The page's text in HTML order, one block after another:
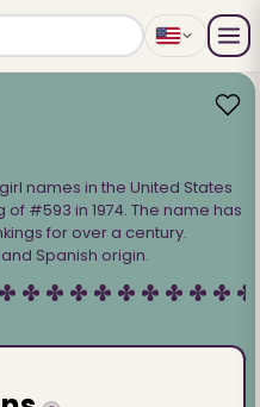
names in the United States
#593 in 1974. The name has
for over a century.
Spanish origin.